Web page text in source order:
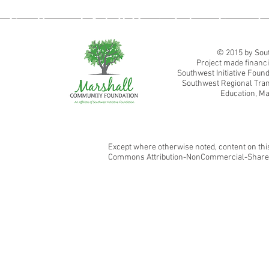
Southwest Adult Basic Education
© 2015 by
Project made
Southwest Initiative
Southwest Regional
Education,
Except where otherwise noted, content on
Commons Attribution-NonCommercial-